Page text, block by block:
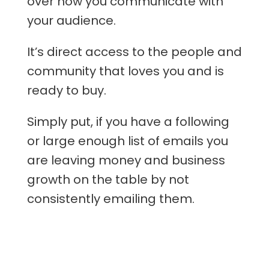
your audience.
It’s direct access to the people and
community that loves you and is
ready to buy.
Simply put, if you have a following
or large enough list of emails you
are leaving money and business
growth on the table by not
consistently emailing them.